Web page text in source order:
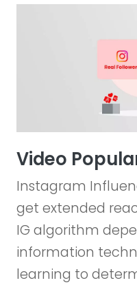
Video
Instagram
get extended
IG algorithm
information
learning to